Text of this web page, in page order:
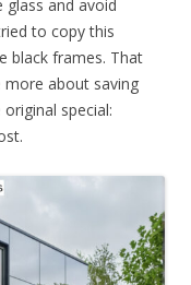
and avoid
to copy this
black frames. That
more about saving
special: